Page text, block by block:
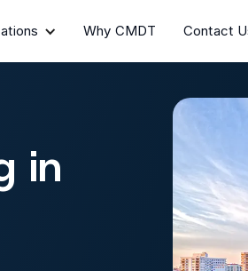
Why CMDT Contact
in